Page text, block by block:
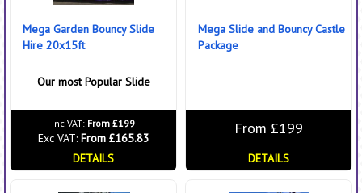
Mega Garden Bouncy Slide
Hire 20x15ft
Our most Popular Slide
Inc VAT: From £199
Exc VAT: From £165.83
DETAILS
Mega Slide and Bouncy Castle
Package
From £199
DETAILS